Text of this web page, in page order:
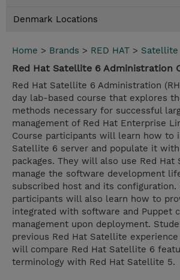
Denmark Locations
Home > Brands > RED HAT > Satellite
Red Hat Satellite 6 Administration
Red Hat Satellite 6 Administration
day lab-based course that explores
methods necessary for successful
management of Red Hat Enterprise
Course participants will learn how to
Satellite 6 server and populate it
packages. They will also use Red
manage the software development
subscribed host and its configuration.
participants will also learn how to
integrated with software and Puppet
management upon deployment.
previous Red Hat Satellite
will compare Red Hat Satellite 6
terminology with Red Hat Satellite 5.